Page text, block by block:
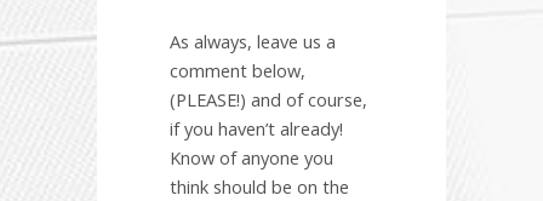
As always, leave us a
comment below,
(PLEASE!) and of course,
if you haven’t already!
Know of anyone you
think should be on the